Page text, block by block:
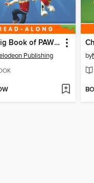
The Big Book of PAW Patrol
Publishing by